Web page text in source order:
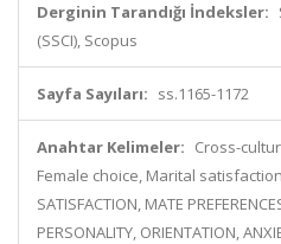
Derginin Tarandığı İndeksler:
(SSCI), Scopus
Sayfa Sayıları: ss.1165-1172
Anahtar Kelimeler: Cross-
Female choice, Marital
SATISFACTION, MATE
PERSONALITY, ORIENTATION,